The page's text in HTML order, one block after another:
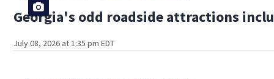
Georgia's odd roadside attractions
July 08, 2026 at 1:35 pm EDT